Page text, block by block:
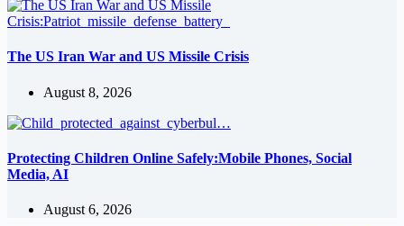
The US Iran War and US Missile Crisis
August 8, 2026
Protecting Children Online Safely:Mobile Phones, Social
Media, AI
August 6, 2026